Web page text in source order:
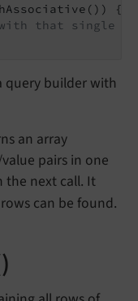
{
that single
query builder with
an array
pairs in one
the next call. It
can be found.